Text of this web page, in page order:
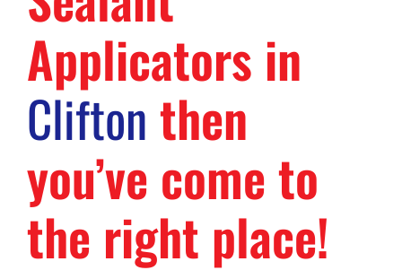
Applicators in
Cliftonthen
you’ve come to
the right place!